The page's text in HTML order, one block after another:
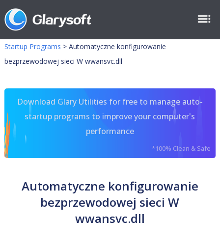
Startup Programs > Automatyczne konfigurowanie
bezprzewodowej sieci W wwansvc.dll
Download Glary Utilities for free to manage auto-
startup programs to improve your computer's
performance
*100% Clean & Safe
Automatyczne konfigurowanie
bezprzewodowej sieci W
wwansvc.dll